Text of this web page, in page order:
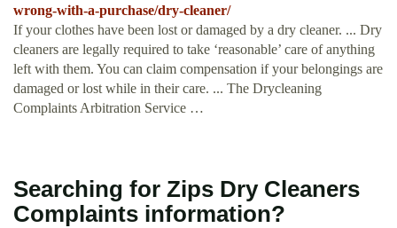
wrong-with-a-purchase/dry-cleaner/
If your clothes have been lost or damaged by a dry cleaner. ... Dry
cleaners are legally required to take ‘reasonable’ care of anything
left with them. You can claim compensation if your belongings are
damaged or lost while in their care. ... The Drycleaning
Complaints Arbitration Service …
Searching for Zips Dry Cleaners
Complaints information?